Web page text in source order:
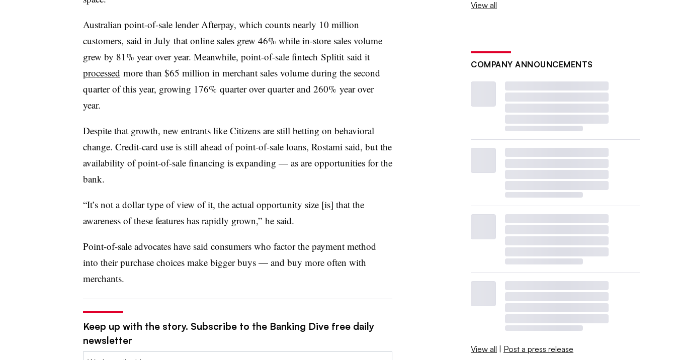
Australian point-of-sale lender Afterpay, which counts nearly 10 million
customers, said in July that online sales grew 46% while in-store sales volume
grew by 81% year over year. Meanwhile, point-of-sale fintech Splitit said it
processed more than $65 million in merchant sales volume during the second
quarter of this year, growing 176% quarter over quarter and 260% year over
year.
Despite that growth, new entrants like Citizens are still betting on behavioral
change. Credit-card use is still ahead of point-of-sale loans, Rostami said, but the
availability of point-of-sale financing is expanding — as are opportunities for the
bank.
“It’s not a dollar type of view of it, the actual opportunity size [is] that the
awareness of these features has rapidly grown,” he said.
Point-of-sale advocates have said consumers who factor the payment method
into their purchase choices make bigger buys — and buy more often with
merchants.
Keep up with the story. Subscribe to the Banking Dive free daily
newsletter
Email:
View all
COMPANY ANNOUNCEMENTS
View all | Post a press release